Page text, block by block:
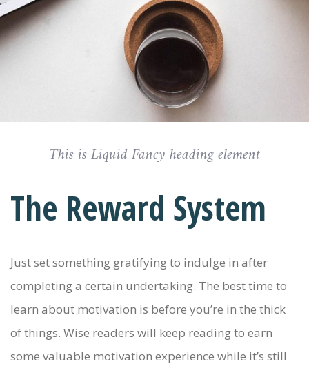
This is Liquid Fancy heading element
The Reward System
Just set something gratifying to indulge in after
completing a certain undertaking. The best time to
learn about motivation is before you’re in the thick
of things. Wise readers will keep reading to earn
some valuable motivation experience while it’s still